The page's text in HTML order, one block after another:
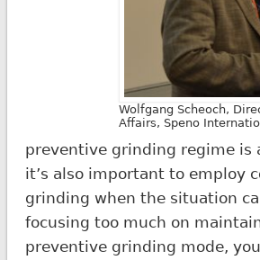
Wolfgang Scheoch,
Affairs, Speno
preventive grinding regime is
it’s also important to employ
grinding when the situation
focusing too much on
preventive grinding mode,